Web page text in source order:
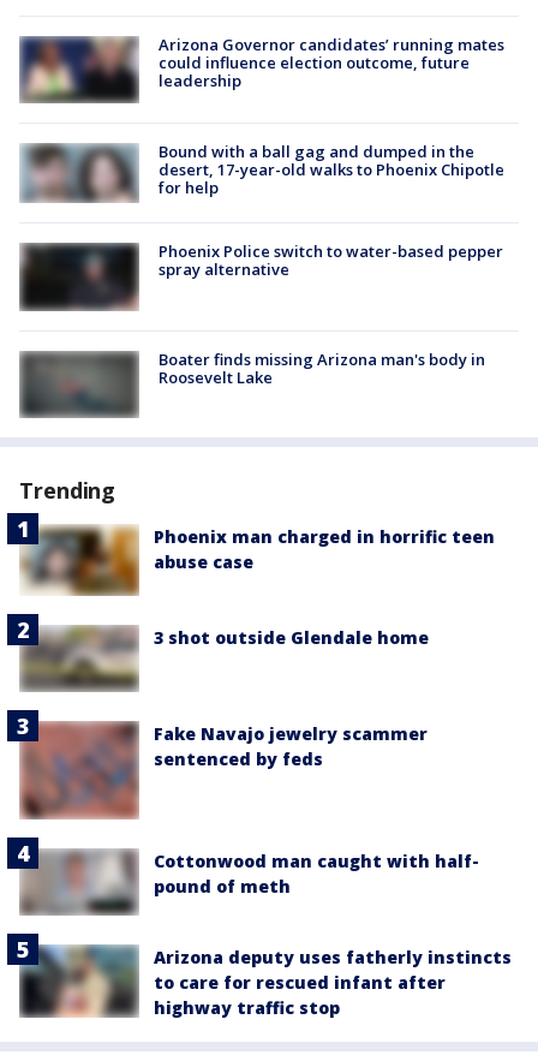
Arizona Governor candidates’ running mates
could influence election outcome, future
leadership
Bound with a ball gag and dumped in the
desert, 17-year-old walks to Phoenix Chipotle
for help
Phoenix Police switch to water-based pepper
spray alternative
Boater finds missing Arizona man's body in
Roosevelt Lake
Trending
Phoenix man charged in horrific teen
abuse case
3 shot outside Glendale home
Fake Navajo jewelry scammer
sentenced by feds
Cottonwood man caught with half-
pound of meth
Arizona deputy uses fatherly instincts
to care for rescued infant after
highway traffic stop